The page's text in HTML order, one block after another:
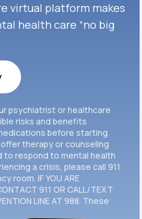
virtual platform makes
health care “no big
psychiatrist or healthcare
risks and benefits
before starting
therapy or counseling
to respond to mental health
a crisis, please call 911
room. IF YOU ARE
911 OR CALL/TEXT
LINE AT 988. These